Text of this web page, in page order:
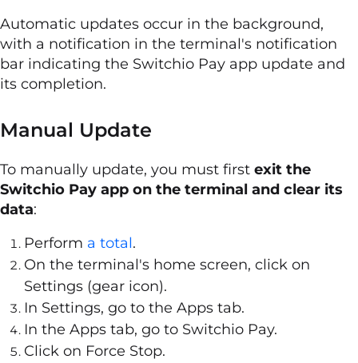
Automatic updates occur in the background,
with a notification in the terminal's notification
bar indicating the Switchio Pay app update and
its completion.
Manual Update
To manually update, you must first exit the
Switchio Pay app on the terminal and clear its
data:
Perform a total.
On the terminal's home screen, click on
Settings (gear icon).
In Settings, go to the Apps tab.
In the Apps tab, go to Switchio Pay.
Click on Force Stop.